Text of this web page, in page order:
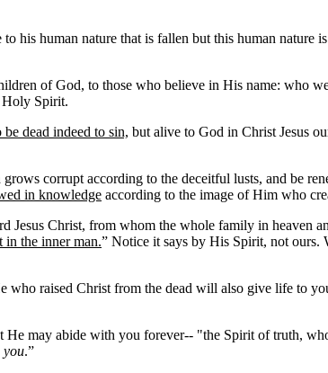
to his human nature that is fallen but this human nature
of God, to those who believe in His name: who
Holy Spirit.
dead indeed to sin, but alive to God in Christ Jesus
corrupt according to the deceitful lusts, and be
in knowledge according to the image of Him who
Christ, from whom the whole family in heaven
the inner man.” Notice it says by His Spirit, not ours.
who raised Christ from the dead will also give life to
may abide with you forever-- "the Spirit of truth,
you.”